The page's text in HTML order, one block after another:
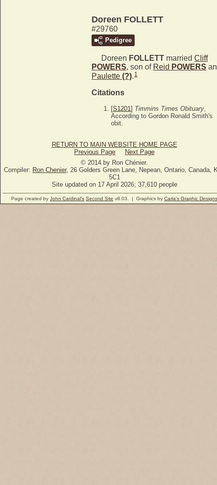
Doreen FOLLETT
#29760
Pedigree
Doreen FOLLETT married Cliff
POWERS, son of Reid POWERS
Paulette (?). 1
Citations
[S1201] Timmins Times Obituary
According to Gordon Ronald Smith's
obit.
RETURN TO MAIN WEBSITE HOME PAGE
Previous Page
Next Page
© 2014 by Ron Chénier.
Compiler: Ron Chenier, 26 Golders Green Lane, Nepean, Ontario, Canada,
5C1
Site updated on 17 April 2026; 37,610 people
Page created by John Cardinal's Second Site v8.03. | Graphics by Carla's Graphic Designs